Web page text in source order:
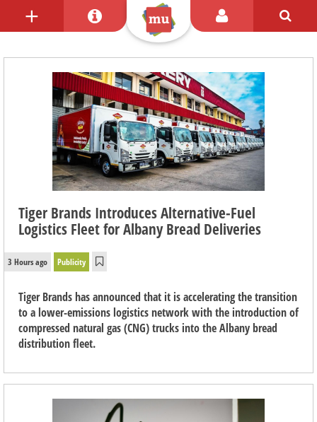
Tiger Brands Introduces Alternative-Fuel
Logistics Fleet for Albany Bread Deliveries
3 Hours ago Publicity
Tiger Brands has announced that it is accelerating the transition
to a lower-emissions logistics network with the introduction of
compressed natural gas (CNG) trucks into the Albany bread
distribution fleet.